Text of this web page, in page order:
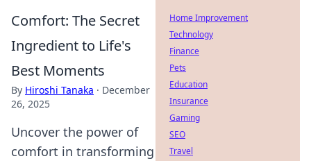
Comfort: The Secret
Ingredient to Life's
Best Moments
By Hiroshi Tanaka · December
26, 2025
Uncover the power of
comfort in transforming
Home Improvement
Technology
Finance
Pets
Education
Insurance
Gaming
SEO
Travel